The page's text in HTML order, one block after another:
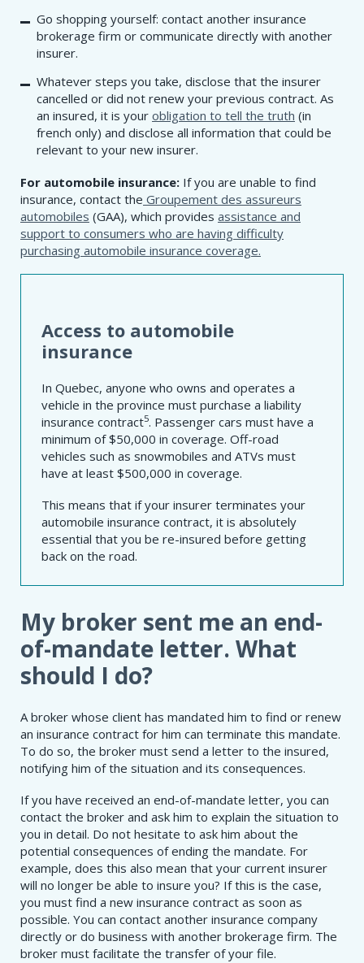
Go shopping yourself: contact another insurance
brokerage firm or communicate directly with another
insurer.
Whatever steps you take, disclose that the insurer
cancelled or did not renew your previous contract. As
an insured, it is your obligation to tell the truth (in
french only) and disclose all information that could be
relevant to your new insurer.
For automobile insurance: If you are unable to find
insurance, contact the Groupement des assureurs
automobiles (GAA), which provides assistance and
support to consumers who are having difficulty
purchasing automobile insurance coverage.
Access to automobile
insurance
In Quebec, anyone who owns and operates a
vehicle in the province must purchase a liability
insurance contract5. Passenger cars must have a
minimum of $50,000 in coverage. Off-road
vehicles such as snowmobiles and ATVs must
have at least $500,000 in coverage.
This means that if your insurer terminates your
automobile insurance contract, it is absolutely
essential that you be re-insured before getting
back on the road.
My broker sent me an end-
of-mandate letter. What
should I do?
A broker whose client has mandated him to find or renew
an insurance contract for him can terminate this mandate.
To do so, the broker must send a letter to the insured,
notifying him of the situation and its consequences.
If you have received an end-of-mandate letter, you can
contact the broker and ask him to explain the situation to
you in detail. Do not hesitate to ask him about the
potential consequences of ending the mandate. For
example, does this also mean that your current insurer
will no longer be able to insure you? If this is the case,
you must find a new insurance contract as soon as
possible. You can contact another insurance company
directly or do business with another brokerage firm. The
broker must facilitate the transfer of your file.